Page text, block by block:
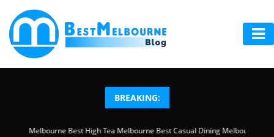
HOME
BREAKING:
Safety Inspection MelbourneBest High Tea Melbourne Best Casual Dining